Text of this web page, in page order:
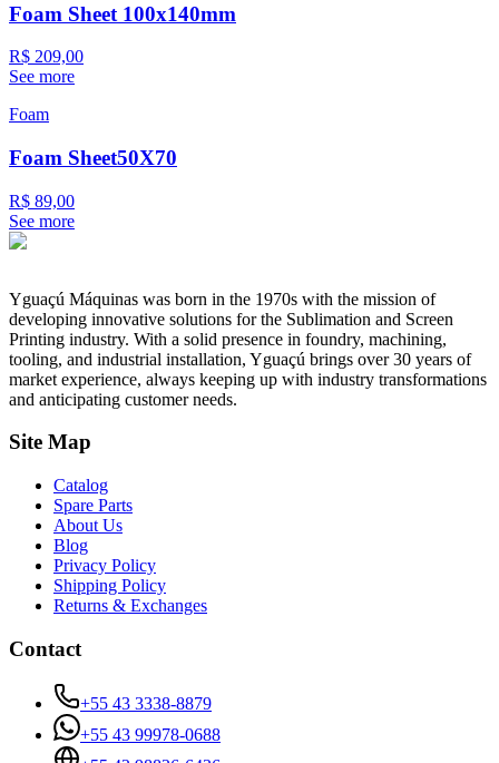
Foam Sheet 100x140mm
R$ 209,00
See more
Foam
Foam Sheet50X70
R$ 89,00
See more
Yguaçú Máquinas was born in the 1970s with the mission of
developing innovative solutions for the Sublimation and Screen
Printing industry. With a solid presence in foundry, machining,
tooling, and industrial installation, Yguaçú brings over 30 years of
market experience, always keeping up with industry transformations
and anticipating customer needs.
Site Map
Catalog
Spare Parts
About Us
Blog
Privacy Policy
Shipping Policy
Returns & Exchanges
Contact
+55 43 3338-8879
+55 43 99978-0688